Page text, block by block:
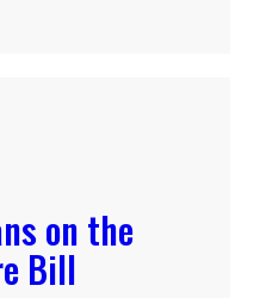
on the
Bill